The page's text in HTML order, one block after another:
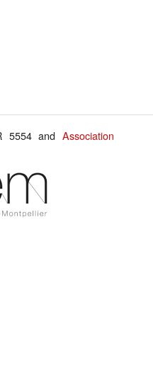
5554 andAssociation